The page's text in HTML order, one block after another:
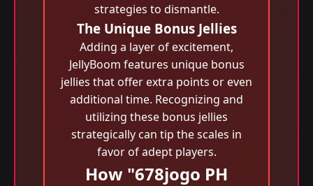
strategies to dismantle.
The Unique Bonus Jellies
Adding a layer of excitement,
JellyBoom features unique bonus
jellies that offer extra points or even
additional time. Recognizing and
utilizing these bonus jellies
strategically can tip the scales in
favor of adept players.
How "678jogo PH